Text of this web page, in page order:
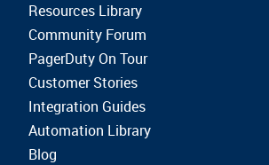
Resources Library
Community Forum
PagerDuty On Tour
Customer Stories
Integration Guides
Automation Library
Blog